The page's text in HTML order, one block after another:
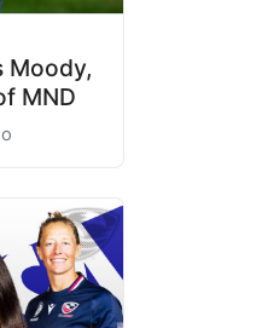
Moody,
MND